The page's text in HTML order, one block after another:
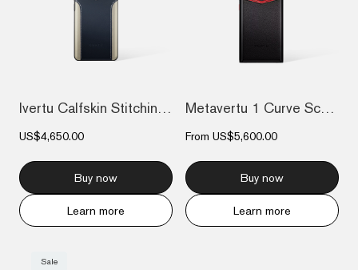
Ivertu Calfskin Stitching Phone – Blue &...
US$4,650.00
Buy now
Learn more
Metavertu 1 Curve Screen Enameled Calfsk...
From US$5,600.00
Buy now
Learn more
Sale